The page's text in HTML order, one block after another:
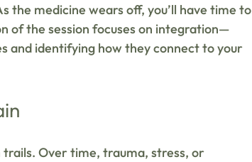
the medicine wears off, you’ll have time to
of the session focuses on integration—
and identifying how they connect to your
Over time, trauma, stress, or